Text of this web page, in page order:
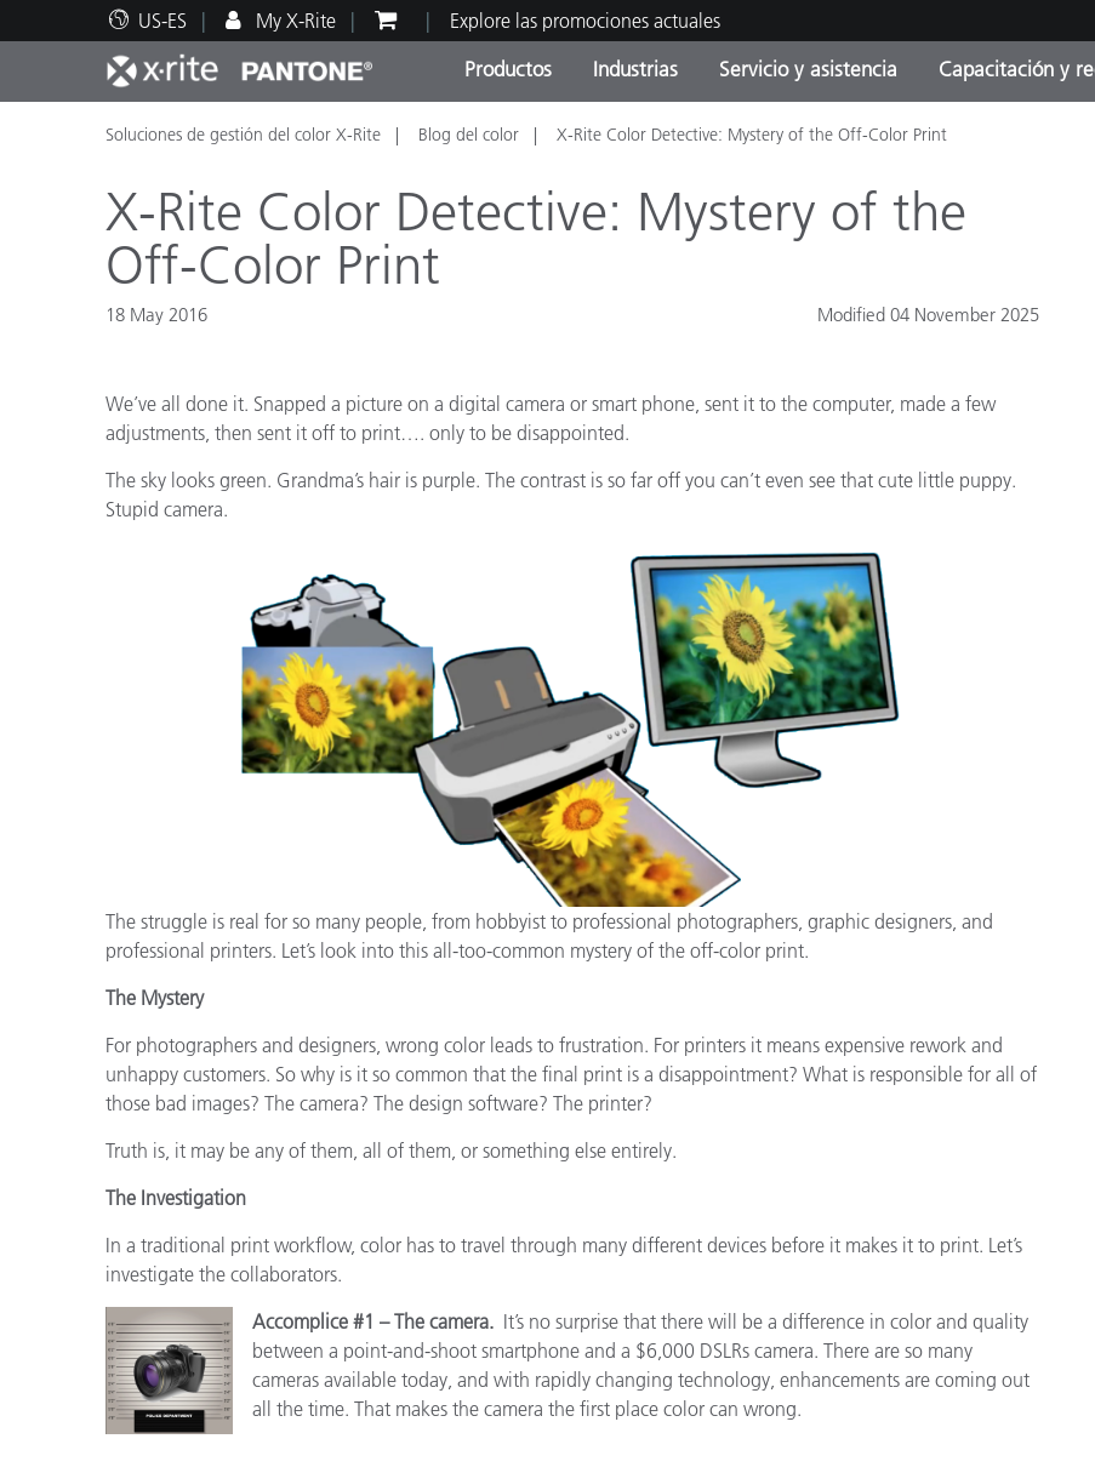
US-ES My X-Rite Explore las promociones actuales
Productos
Principales productos Categorías de Producto
Productos fuera de
actualización
Online Store
Industrias
Impresión y Empaques Pinturas y Recubrimientos
Textiles
Fabricantes de Cosméticos
OEM Display & Printer
Food Color Measurement
Papel
Materiales de Construcción
Bienes Duraderos
Servicio y asistencia
Soporte técnico Servicio y mantenimiento Contacte con nuestro
Capacitación y
Recursos educativos Adiestramiento Consultas y auditorías
Soluciones de gestión del color X-Rite Blog del color X-Rite Color Detective: Mystery of the Off-Color Print
X-Rite Color Detective: Mystery of the
Off-Color Print
18 May 2016 Modified 04 November 2025
We’ve all done it. Snapped a picture on a digital camera or smart phone, sent it to the computer, made a few
adjustments, then sent it off to print…. only to be disappointed.
The sky looks green. Grandma’s hair is purple. The contrast is so far off you can’t even see that cute little puppy.
Stupid camera.
The struggle is real for so many people, from hobbyist to professional photographers, graphic designers, and
professional printers. Let’s look into this all-too-common mystery of the off-color print.
The Mystery
For photographers and designers, wrong color leads to frustration. For printers it means expensive rework and
unhappy customers. So why is it so common that the final print is a disappointment? What is responsible for all of
those bad images? The camera? The design software? The printer?
Truth is, it may be any of them, all of them, or something else entirely.
The Investigation
In a traditional print workflow, color has to travel through many different devices before it makes it to print. Let’s
investigate the collaborators.
Accomplice #1 – The camera. It’s no surprise that there will be a difference in color and quality
between a point-and-shoot smartphone and a $6,000 DSLRs camera. There are so many
cameras available today, and with rapidly changing technology, enhancements are coming out
all the time. That makes the camera the first place color can wrong.